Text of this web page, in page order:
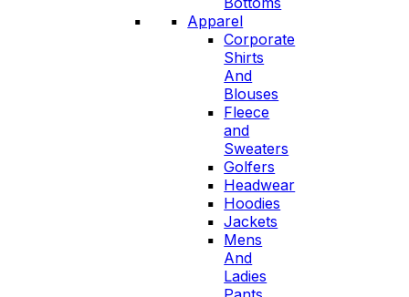
Apparel
Corporate
Shirts
And
Blouses
Fleece
and
Sweaters
Golfers
Headwear
Hoodies
Jackets
Mens
And
Ladies